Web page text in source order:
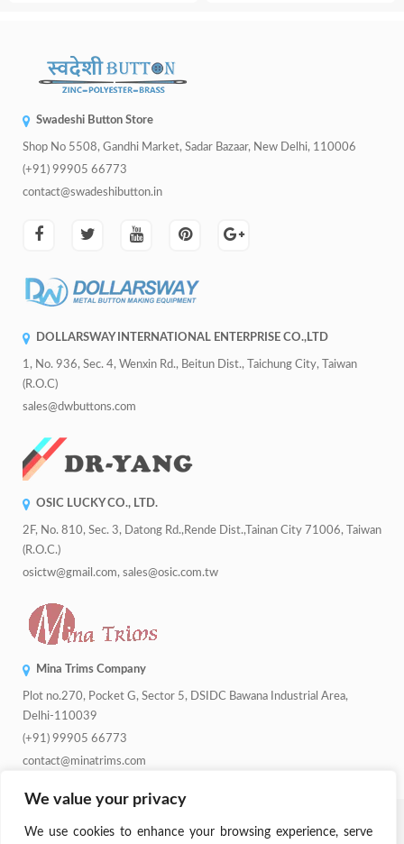
We value your privacy
We use cookies to enhance your browsing experience, serve
Swadeshi Button Store
Shop No 5508, Gandhi Market, Sadar Bazaar, New Delhi, 110006
(+91) 99905 66773
contact@swadeshibutton.in
DOLLARSWAY INTERNATIONAL ENTERPRISE CO.,LTD
1, No. 936, Sec. 4, Wenxin Rd., Beitun Dist., Taichung City, Taiwan
(R.O.C)
sales@dwbuttons.com
OSIC LUCKY CO., LTD.
2F, No. 810, Sec. 3, Datong Rd.,Rende Dist.,Tainan City 71006, Taiwan
(R.O.C.)
osictw@gmail.com, sales@osic.com.tw
Mina Trims Company
Plot no.270, Pocket G, Sector 5, DSIDC Bawana Industrial Area,
Delhi-110039
(+91) 99905 66773
contact@minatrims.com